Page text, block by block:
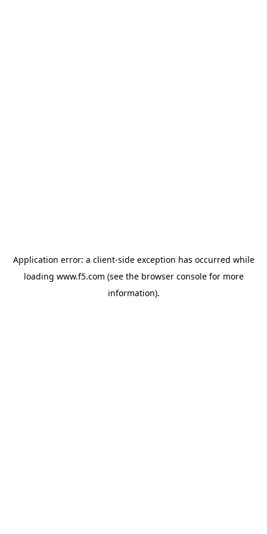
Application error: a client-side exception has occurred while
loading www.f5.com (see the browser consolefor more
information).